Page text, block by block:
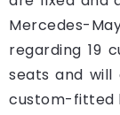
Mercedes-
regarding 19
seats and
custom-fitted